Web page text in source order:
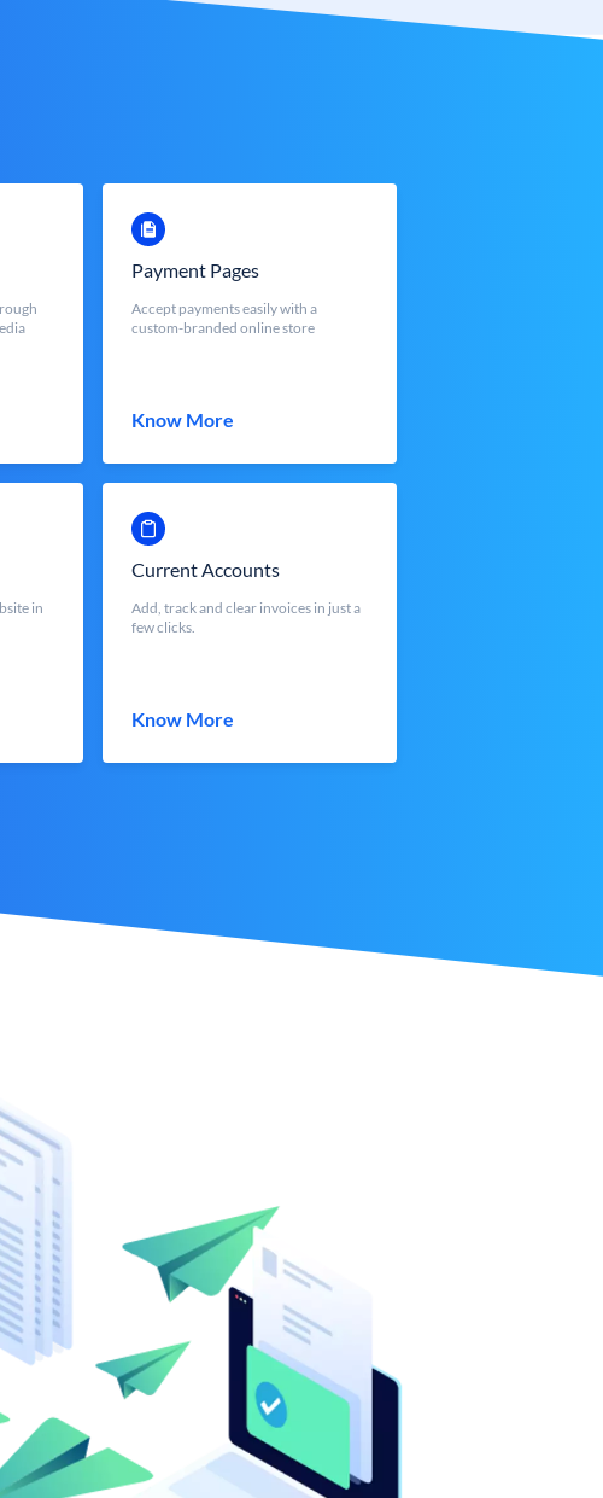
Payment Pages
Accept payments easily with a
custom-branded online store
Know More
in
Current Accounts
Add, track and clear invoices in just a
few clicks.
Know More